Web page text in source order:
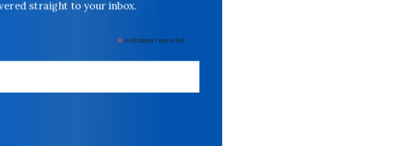
straight to your inbox.
indicates required